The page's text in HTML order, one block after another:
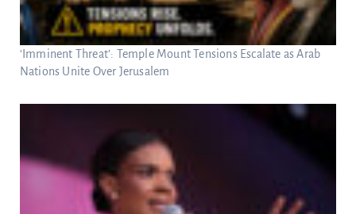
‘Imminent Threat’: Temple Mount Tensions Escalate as Arab
Nations Unite Over Jerusalem